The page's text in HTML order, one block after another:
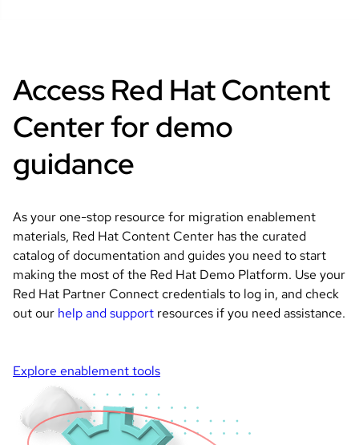
Access Red Hat Content
Center for demo
guidance
As your one-stop resource for migration enablement
materials, Red Hat Content Center has the curated
catalog of documentation and guides you need to start
making the most of the Red Hat Demo Platform. Use your
Red Hat Partner Connect credentials to log in, and check
out our help and support resources if you need assistance.
Explore enablement tools